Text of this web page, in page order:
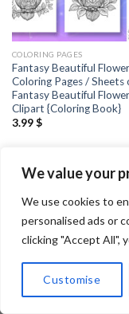
We value your
We use cookies to
personalised ads or
clicking "Accept All",
Customise
COLORING PAGES
Fantasy Beautiful
Coloring Pages / Sheets
Fantasy Beautiful
Clipart {Coloring Book}
3.99$